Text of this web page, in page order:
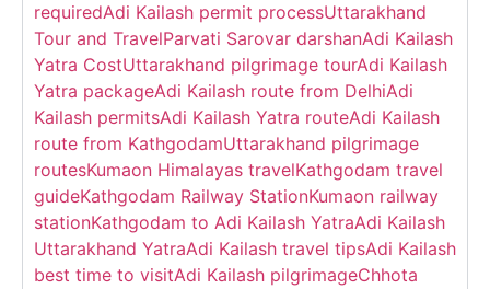
requiredAdi Kailash permit processUttarakhand
Tour and TravelParvati Sarovar darshanAdi Kailash
Yatra CostUttarakhand pilgrimage tourAdi Kailash
Yatra packageAdi Kailash route from DelhiAdi
Kailash permitsAdi Kailash Yatra routeAdi Kailash
route from KathgodamUttarakhand pilgrimage
routesKumaon Himalayas travelKathgodam travel
guideKathgodam Railway StationKumaon railway
stationKathgodam to Adi Kailash YatraAdi Kailash
Uttarakhand YatraAdi Kailash travel tipsAdi Kailash
best time to visitAdi Kailash pilgrimageChhota